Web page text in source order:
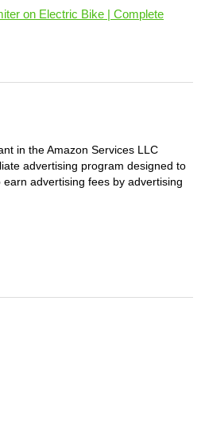
on Electric Bike | Complete
in the Amazon Services LLC
advertising program designed to
advertising fees by advertising